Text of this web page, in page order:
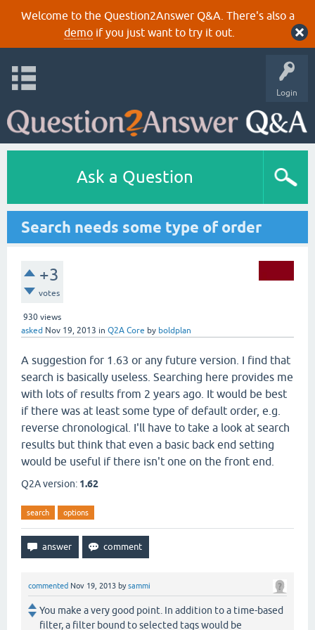
Welcome to the Question2Answer Q&A. There's also a
demoif you just want to try it out.
Login
Ask a Question
Search needs some type of order
+3
votes
930 views
asked Nov 19, 2013 in Q2A Core by boldplan
A suggestion for 1.63 or any future version. I find that
search is basically useless. Searching here provides me
with lots of results from 2 years ago. It would be best
if there was at least some type of default order, e.g.
reverse chronological. I'll have to take a look at search
results but think that even a basic back end setting
would be useful if there isn't one on the front end.
Q2A version: 1.62
search options
commented Nov 19, 2013 bysammi
You make a very good point. In addition to a time-based
filter, a filter bound to selected tags would be